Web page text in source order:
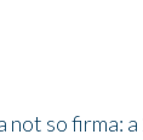
not so firma: